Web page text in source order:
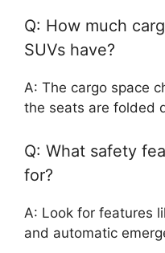
Q: How much
SUVs have?
A: The cargo space
the seats are folded
Q: What safety
for?
A: Look for features
and automatic